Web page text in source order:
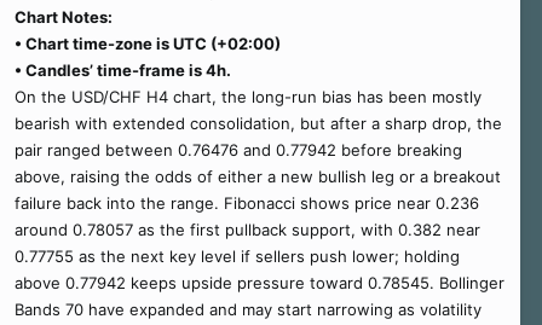
Chart Notes:
• Chart time-zone is UTC (+02:00)
• Candles’ time-frame is 4h.
On the USD/CHF H4 chart, the long-run bias has been mostly
bearish with extended consolidation, but after a sharp drop, the
pair ranged between 0.76476 and 0.77942 before breaking
above, raising the odds of either a new bullish leg or a breakout
failure back into the range. Fibonacci shows price near 0.236
around 0.78057 as the first pullback support, with 0.382 near
0.77755 as the next key level if sellers push lower; holding
above 0.77942 keeps upside pressure toward 0.78545. Bollinger
Bands 70 have expanded and may start narrowing as volatility